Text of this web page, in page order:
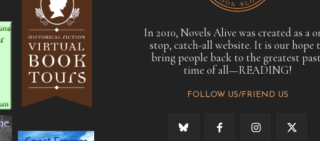
In 2010, Novels Alive was created as a
stop, catch-all website. It is our hope
bring people back to the greatest
time of all—READING!
FOLLOW US/FRIEND US